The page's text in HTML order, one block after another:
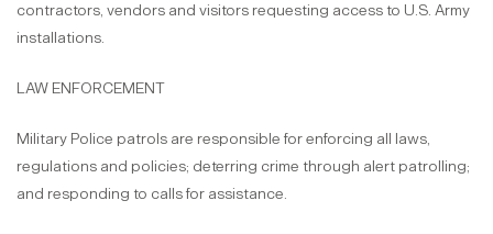
contractors, vendors and visitors requesting access to U.S. Army
installations.
LAW ENFORCEMENT
Military Police patrols are responsible for enforcing all laws,
regulations and policies; deterring crime through alert patrolling;
and responding to calls for assistance.